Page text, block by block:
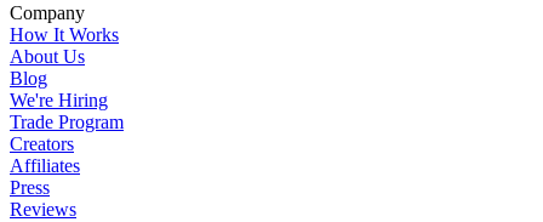
Company
How It Works
About Us
Blog
We're Hiring
Trade Program
Creators
Affiliates
Press
Reviews